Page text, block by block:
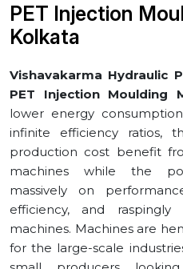
PET Injection
⁠Kolkata
Vishavakarma Hydraulic
PET Injection Moulding
lower energy
infinite efficiency ratios,
production cost benefit
machines while the
massively on
efficiency, and
machines. Machines are
for the large-scale